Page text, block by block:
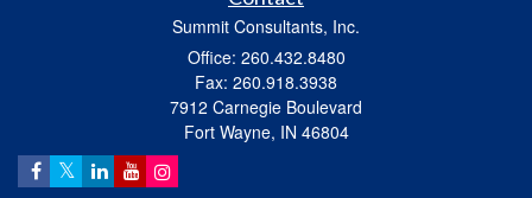
Summit Consultants, Inc.
Office: 260.432.8480
Fax: 260.918.3938
7912 Carnegie Boulevard
Fort Wayne, IN 46804